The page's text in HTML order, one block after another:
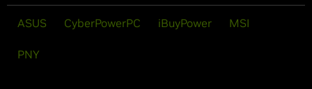
ASUS CyberPowerPC iBuyPower MSI
PNY